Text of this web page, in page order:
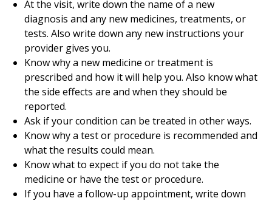
At the visit, write down the name of a new
diagnosis and any new medicines, treatments, or
tests. Also write down any new instructions your
provider gives you.
Know why a new medicine or treatment is
prescribed and how it will help you. Also know what
the side effects are and when they should be
reported.
Ask if your condition can be treated in other ways.
Know why a test or procedure is recommended and
what the results could mean.
Know what to expect if you do not take the
medicine or have the test or procedure.
If you have a follow-up appointment, write down